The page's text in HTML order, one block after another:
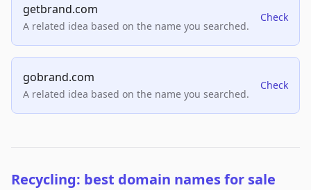
getbrand.com
A related idea based on the name you searched.
Check
gobrand.com
A related idea based on the name you searched.
Check
Recycling: best domain names for sale